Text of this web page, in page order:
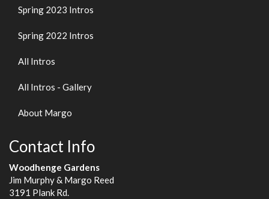
Spring 2023 Intros
Spring 2022 Intros
All Intros
All Intros - Gallery
About Margo
Contact Info
Woodhenge Gardens
Jim Murphy & Margo Reed
3191 Plank Rd.